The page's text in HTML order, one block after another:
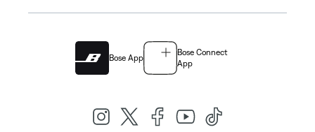
Bose App
Bose Connect
App